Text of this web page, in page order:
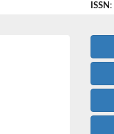
ISSN :